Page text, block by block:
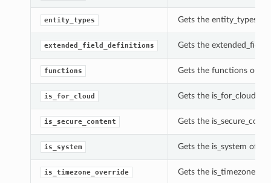
entity_types Gets the entity_types of
extended_field_definitions Gets the
functions Gets the functions of
is_for_cloud Gets the is_for_cloud of
is_secure_content Gets the
is_system Gets the is_system of
is_timezone_override Gets the